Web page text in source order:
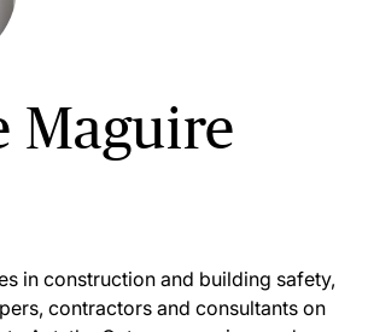
Maguire
in construction and building safety,
contractors and consultants on